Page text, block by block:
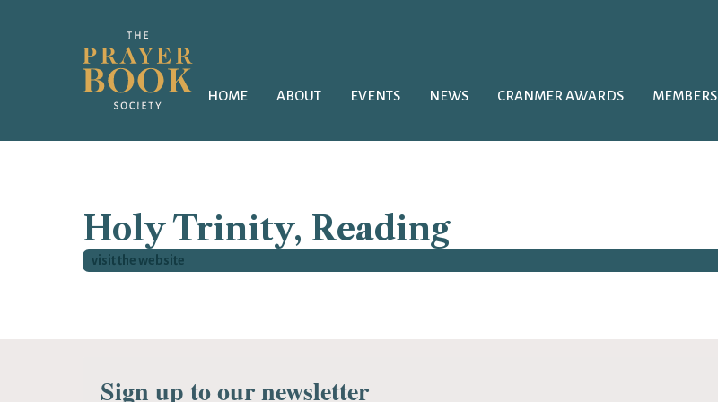
HOME ABOUT EVENTS NEWS CRANMER AWARDS MEMBERS
Holy Trinity, Reading
visit the website
Sign up to our newsletter